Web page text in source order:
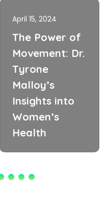
April 15, 2024
The Power of
Movement: Dr.
Tyrone
Malloy’s
Insights into
Women’s
Health